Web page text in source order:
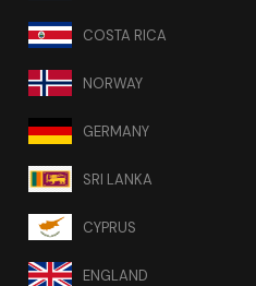
COSTA RICA
NORWAY
GERMANY
SRI LANKA
CYPRUS
ENGLAND